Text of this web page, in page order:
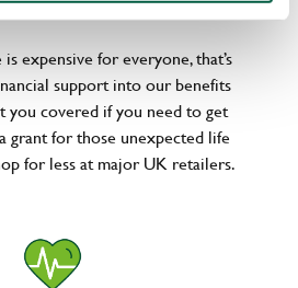
expensive for everyone, that’s
support into our benefits
you covered if you need to get
grant for those unexpected life
for less at major UK retailers.